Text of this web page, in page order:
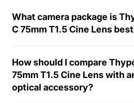
1
4
What camera package is
C 75mm T1.5 Cine Lens
How should I compare
75mm T1.5 Cine Lens with
optical accessory?